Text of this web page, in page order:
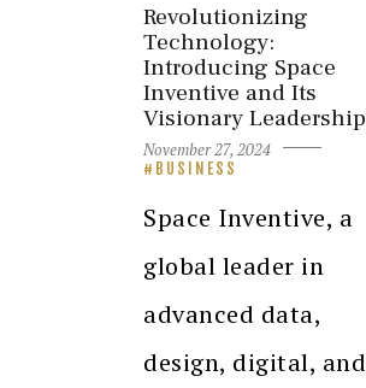
Revolutionizing
Technology:
Introducing Space
Inventive and Its
Visionary Leadership
November 27, 2024
BUSINESS
Space Inventive, a
global leader in
advanced data,
design, digital, and